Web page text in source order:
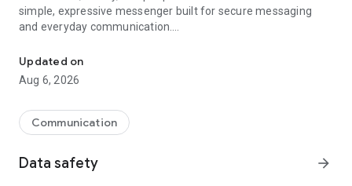
simple, expressive messenger built for secure messaging
and everyday communication.
Send messages, photos, and files
Send text messages, instant voice and video messages,
photos, videos, stickers, GIFs, contacts, and files in one chat
so you can respond without typing. Personalize chats with
custom stickers, reactions, and emojis. Share photos, notes,
Updated on
Aug 6, 2026
Communication
Data safety arrow_forward